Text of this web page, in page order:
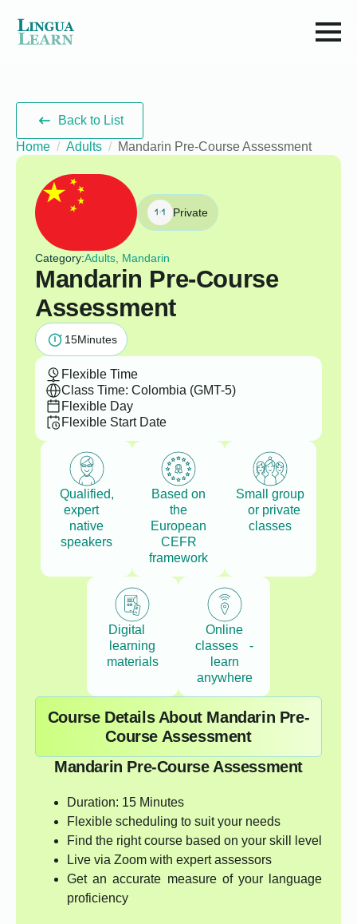
Back to List
Home
Adults Mandarin Pre-Course Assessment
Private
Category:Adults, Mandarin
Mandarin Pre-Course
Assessment
15Minutes
Flexible Time
Class Time: Colombia (GMT-5)
Flexible Day
Flexible Start Date
Qualified,
expert
native
speakers
Based on
the
European
CEFR
framework
Small group
or private
classes
Digital
learning
materials
Online
classes -
learn
anywhere
Course Details About Mandarin Pre-
Course Assessment
Mandarin Pre-Course Assessment
Duration: 15 Minutes
Flexible scheduling to suit your needs
Find the right course based on your skill level
Live via Zoom with expert assessors
Get an accurate measure of your language
proficiency